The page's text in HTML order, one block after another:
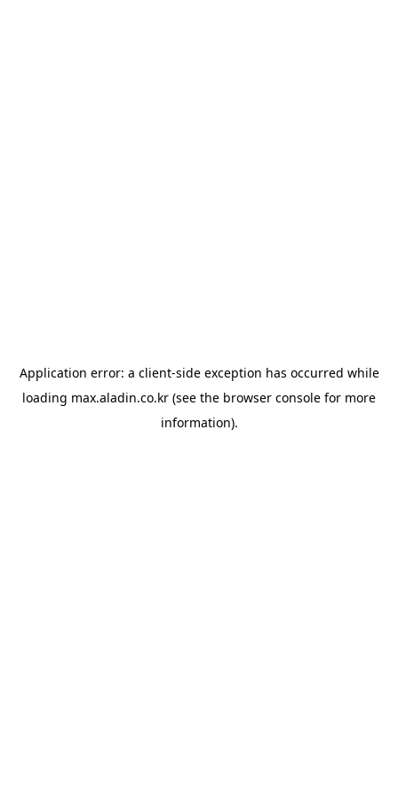
Application error: a client-side exception has occurred while
loading max.aladin.co.kr (see the browser console for more
information).